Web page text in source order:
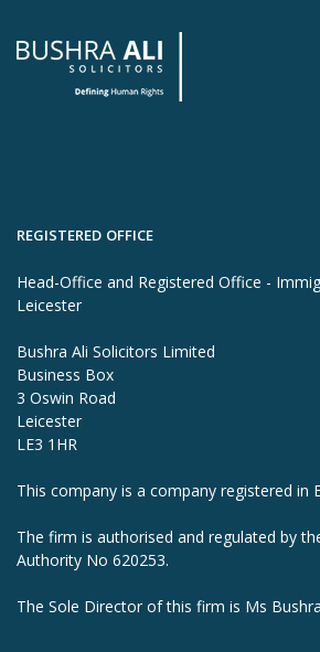
REGISTERED OFFICE
Head-Office and Registered Office -
Leicester
Bushra Ali Solicitors Limited
Business Box
3 Oswin Road
Leicester
LE3 1HR
This company is a company registered in
The firm is authorised and regulated by
Authority No 620253.
The Sole Director of this firm is Ms